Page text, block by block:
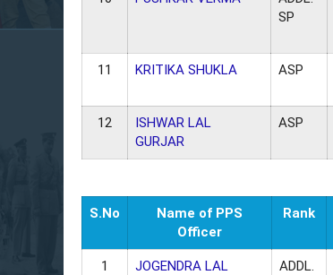
SP
11 KRITIKA SHUKLA ASP
12
ISHWAR LAL
GURJAR
ASP
S.No
Name of PPS
Officer
Rank
1 JOGENDRA LAL
ADDL.